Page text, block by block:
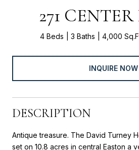
271
4 Beds 3 Baths 4,000
INQUIRE NOW
DESCRIPTION
Antique treasure. The David Turney
set on 10.8 acres in central Easton a